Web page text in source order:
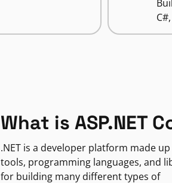
What is ASP.NET
.NET is a developer platform made
tools, programming languages, and
for building many different types of